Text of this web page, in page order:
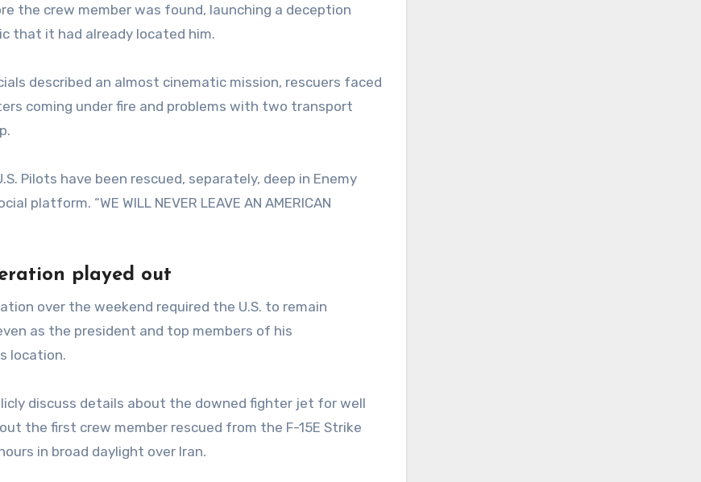
the crew member was found, launching a deception
that it had already located him.
described an almost cinematic mission, rescuers faced
coming under fire and problems with two transport
Pilots have been rescued, separately, deep in Enemy
platform. “WE WILL NEVER LEAVE AN AMERICAN
played out
over the weekend required the U.S. to remain
as the president and top members of his
location.
discuss details about the downed fighter jet for well
the first crew member rescued from the F-15E Strike
in broad daylight over Iran.